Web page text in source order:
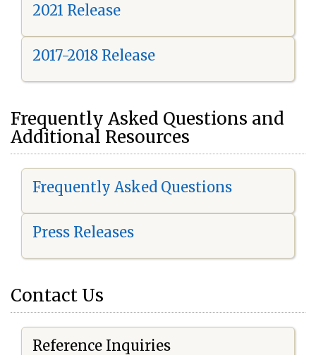
2021 Release
2017-2018 Release
Frequently Asked Questions and
Additional Resources
Frequently Asked Questions
Press Releases
Contact Us
Reference Inquiries